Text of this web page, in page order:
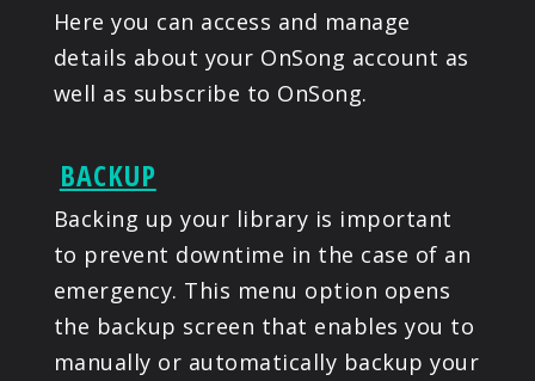
Here you can access and manage
details about your OnSong account as
well as subscribe to OnSong.
BACKUP
Backing up your library is important
to prevent downtime in the case of an
emergency. This menu option opens
the backup screen that enables you to
manually or automatically backup your